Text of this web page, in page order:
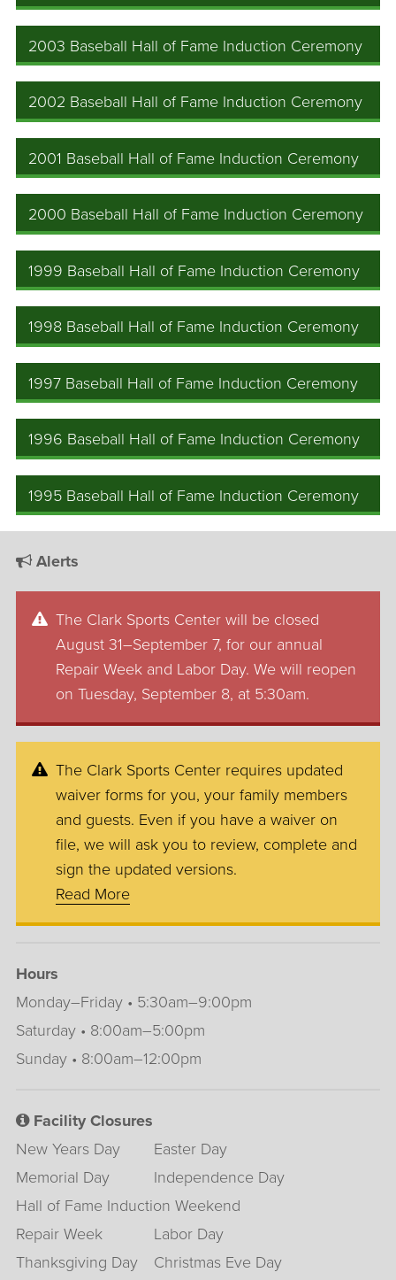
2003 Baseball Hall of Fame Induction Ceremony
2002 Baseball Hall of Fame Induction Ceremony
2001 Baseball Hall of Fame Induction Ceremony
2000 Baseball Hall of Fame Induction Ceremony
1999 Baseball Hall of Fame Induction Ceremony
1998 Baseball Hall of Fame Induction Ceremony
1997 Baseball Hall of Fame Induction Ceremony
1996 Baseball Hall of Fame Induction Ceremony
1995 Baseball Hall of Fame Induction Ceremony
Alerts
The Clark Sports Center will be closed
August 31–September 7, for our annual
Repair Week and Labor Day. We will reopen
on Tuesday, September 8, at 5:30am.
The Clark Sports Center requires updated
waiver forms for you, your family members
and guests. Even if you have a waiver on
file, we will ask you to review, complete and
sign the updated versions.
Read More
Hours
Monday–Friday • 5:30am–9:00pm
Saturday • 8:00am–5:00pm
Sunday • 8:00am–12:00pm
Facility Closures
New Years Day
Easter Day
Memorial Day
Independence Day
Hall of Fame Induction Weekend
Repair Week
Labor Day
Thanksgiving Day
Christmas Eve Day